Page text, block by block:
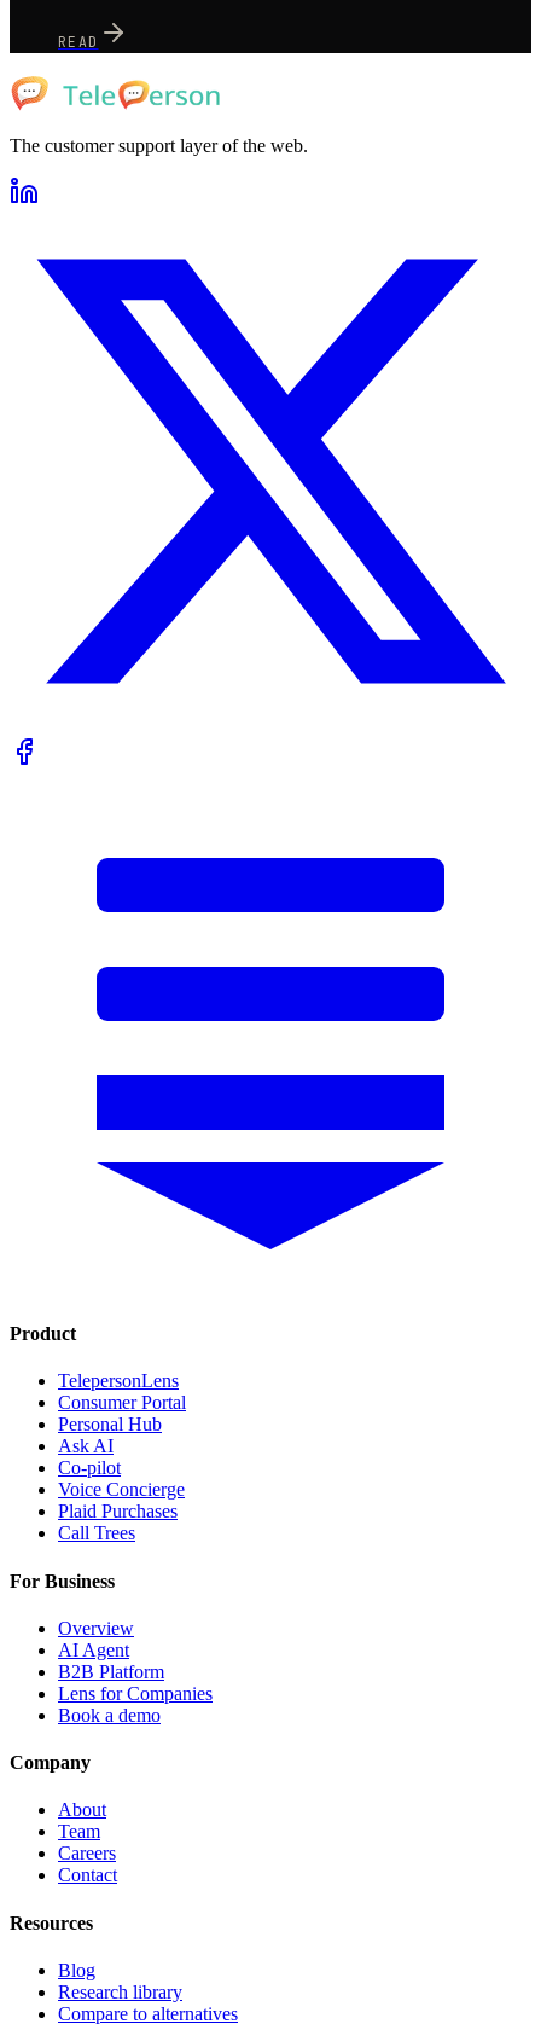
READ
The customer support layer of the web.
Product
TelepersonLens
Consumer Portal
Personal Hub
Ask AI
Co-pilot
Voice Concierge
Plaid Purchases
Call Trees
For Business
Overview
AI Agent
B2B Platform
Lens for Companies
Book a demo
Company
About
Team
Careers
Contact
Resources
Blog
Research library
Compare to alternatives